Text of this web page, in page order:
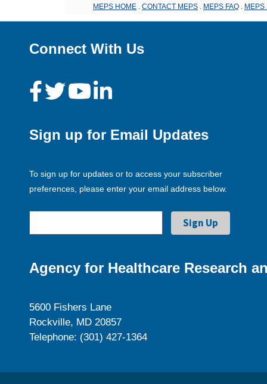
MEPS HOME CONTACT MEPS MEPS FAQ MEPS
Connect With Us
Sign up for Email Updates
To sign up for updates or to access your subscriber
preferences, please enter your email address below.
Agency for Healthcare Research
5600 Fishers Lane
Rockville, MD 20857
Telephone: (301) 427-1364